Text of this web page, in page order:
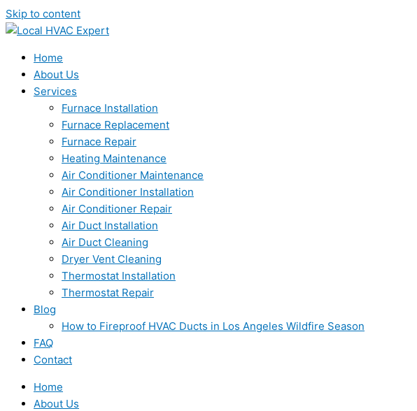
Skip to content
Home
About Us
Services
Furnace Installation
Furnace Replacement
Furnace Repair
Heating Maintenance
Air Conditioner Maintenance
Air Conditioner Installation
Air Conditioner Repair
Air Duct Installation
Air Duct Cleaning
Dryer Vent Cleaning
Thermostat Installation
Thermostat Repair
Blog
How to Fireproof HVAC Ducts in Los Angeles Wildfire Season
FAQ
Contact
Home
About Us